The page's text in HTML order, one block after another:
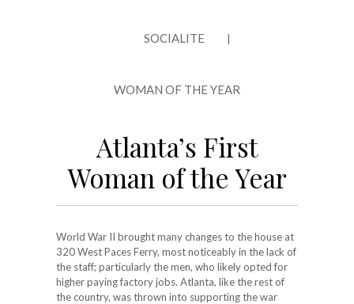
SOCIALITE
WOMAN OF THE YEAR
Atlanta’s First
Woman of the Year
World War II brought many changes to the house at
320 West Paces Ferry, most noticeably in the lack of
the staff; particularly the men, who likely opted for
higher paying factory jobs. Atlanta, like the rest of
the country, was thrown into supporting the war